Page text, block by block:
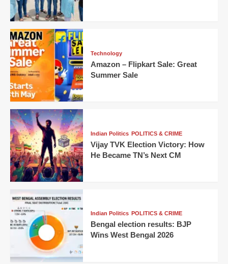
Technology
Amazon – Flipkart Sale: Great
Summer Sale
Indian Politics POLITICS & CRIME
Vijay TVK Election Victory: How
He Became TN’s Next CM
Indian Politics POLITICS & CRIME
Bengal election results: BJP
Wins West Bengal 2026